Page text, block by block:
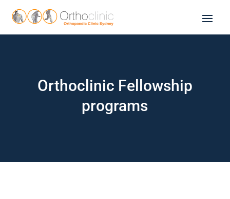
Orthoclinic Fellowship
programs